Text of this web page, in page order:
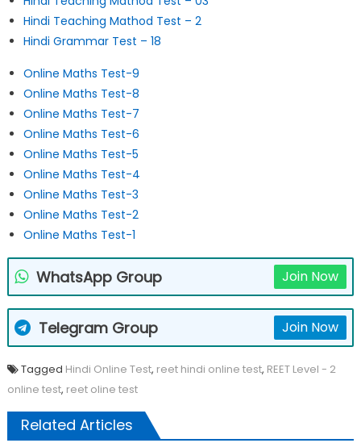
Hindi Teaching Mathod Test – 2
Hindi Grammar Test – 18
Online Maths Test-9
Online Maths Test-8
Online Maths Test-7
Online Maths Test-6
Online Maths Test-5
Online Maths Test-4
Online Maths Test-3
Online Maths Test-2
Online Maths Test-1
WhatsApp Group Join Now
Telegram Group Join Now
Tagged Hindi Online Test, reet hindi online test, REET Level - 2
online test, reet oline test
Related Articles